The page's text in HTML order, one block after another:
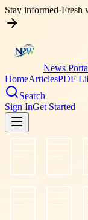
Stay informed·Fresh
News
HomeArticlesPDF
Search
Sign InGet Started